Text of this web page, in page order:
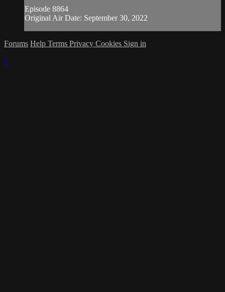
Episode 8864
Original Air Date: September 30, 2022
Forums Help Terms Privacy Cookies Sign in
×